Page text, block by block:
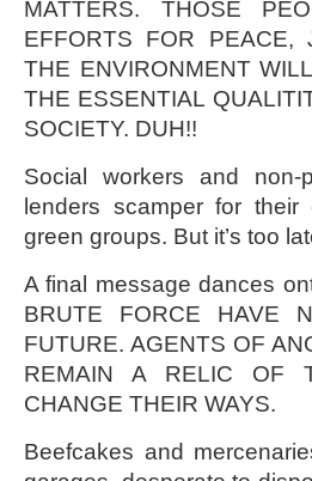
MATTERS. THOSE
EFFORTS FOR PEACE,
THE ENVIRONMENT
THE ESSENTIAL
SOCIETY. DUH!!
Social workers and
lenders scamper for
green groups. But it’s too
A final message dances
BRUTE FORCE HAVE
FUTURE. AGENTS OF
REMAIN A RELIC OF
CHANGE THEIR WAYS.
Beefcakes and